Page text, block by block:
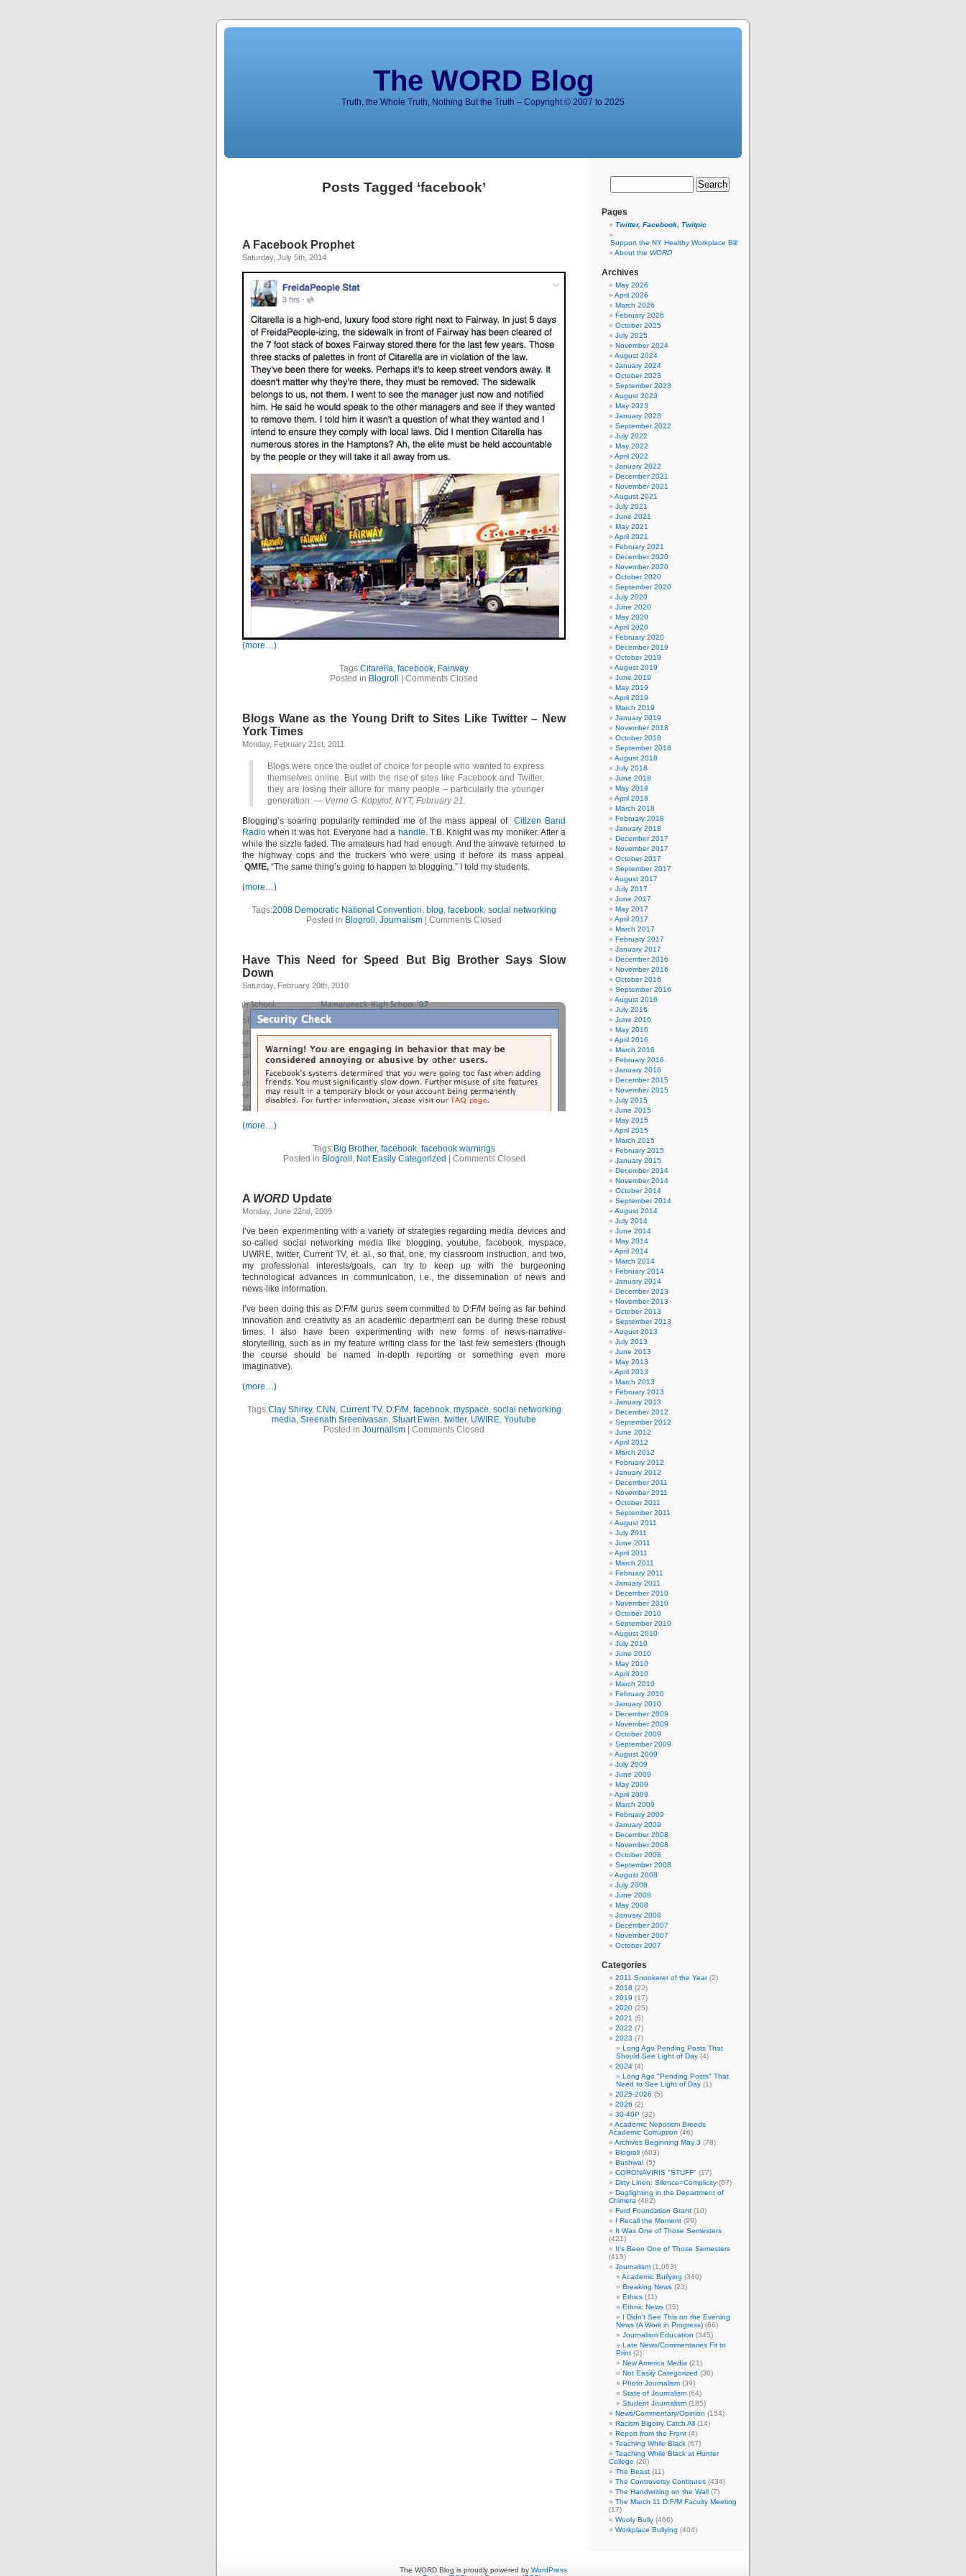
The WORD Blog
Truth, the Whole Truth, Nothing But the Truth – Copyright © 2007 to 2025
Posts Tagged ‘facebook’
A Facebook Prophet
Saturday, July 5th, 2014
(more…)
Tags:Citarella, facebook, Fairway
Posted in Blogroll Comments Closed
Blogs Wane as the Young Drift to Sites Like Twitter – New
York Times
Monday, February 21st, 2011
Blogs were once the outlet of choice for people who wanted to express
themselves online. But with the rise of sites like Facebook and Twitter,
they are losing their allure for many people – particularly the younger
generation. — Verne G. Kopytof, NYT, February 21.
Blogging’s soaring popularity reminded me of the mass appeal ofCitizen Band
Radio when it was hot. Everyone had a handle. T.B. Knight was my moniker. After a
while the sizzle faded. The amateurs had had enough. And the airwave returned to
the highway cops and the truckers who were using it before its mass appeal.
QMfE, “The same thing’s going to happen to blogging,” I told my students.
(more…)
Tags:2008 Democratic National Convention, blog, facebook, social networking
Posted in Blogroll , Journalism Comments Closed
Have This Need for Speed But Big Brother Says Slow
Down
Saturday, February 20th, 2010
(more…)
Tags:Big Brother, facebook, facebook warnings
Posted in Blogroll , Not Easily Categorized Comments Closed
A WORD Update
Monday, June 22nd, 2009
I’ve been experimenting with a variety of strategies regarding media devices and
so-called social networking media like blogging, youtube, facebook, myspace,
UWIRE, twitter, Current TV, et. al., so that, one, my classroom instruction, and two,
my professional interests/goals, can try to keep up with the burgeoning
technological advances in communication, i.e., the dissemination of news and
news-like information.
I’ve been doing this as D:F/M gurus seem committed to D:F/M being as far behind
innovation and creativity as an academic department can be during these robust
times. I also have been experimenting with new forms of news-narrative-
storytelling, such as in my feature writing class for the last few semesters (though
the course should be named in-depth reporting or something even more
imaginative).
(more…)
Tags:Clay Shirky, CNN , Current TV, D:F/M , facebook, myspace, social networking
media, Sreenath Sreenivasan, Stuart Ewen, twitter, UWIRE, Youtube
Posted in Journalism Comments Closed
Pages
Twitter, Facebook, Twitpic
Support the NY Healthy Workplace Bill
About the WORD
Archives
May 2026
April 2026
March 2026
February 2026
October 2025
July 2025
November 2024
August 2024
January 2024
October 2023
September 2023
August 2023
May 2023
January 2023
September 2022
July 2022
May 2022
April 2022
January 2022
December 2021
November 2021
August 2021
July 2021
June 2021
May 2021
April 2021
February 2021
December 2020
November 2020
October 2020
September 2020
July 2020
June 2020
May 2020
April 2020
February 2020
December 2019
October 2019
August 2019
June 2019
May 2019
April 2019
March 2019
January 2019
November 2018
October 2018
September 2018
August 2018
July 2018
June 2018
May 2018
April 2018
March 2018
February 2018
January 2018
December 2017
November 2017
October 2017
September 2017
August 2017
July 2017
June 2017
May 2017
April 2017
March 2017
February 2017
January 2017
December 2016
November 2016
October 2016
September 2016
August 2016
July 2016
June 2016
May 2016
April 2016
March 2016
February 2016
January 2016
December 2015
November 2015
July 2015
June 2015
May 2015
April 2015
March 2015
February 2015
January 2015
December 2014
November 2014
October 2014
September 2014
August 2014
July 2014
June 2014
May 2014
April 2014
March 2014
February 2014
January 2014
December 2013
November 2013
October 2013
September 2013
August 2013
July 2013
June 2013
May 2013
April 2013
March 2013
February 2013
January 2013
December 2012
September 2012
June 2012
April 2012
March 2012
February 2012
January 2012
December 2011
November 2011
October 2011
September 2011
August 2011
July 2011
June 2011
April 2011
March 2011
February 2011
January 2011
December 2010
November 2010
October 2010
September 2010
August 2010
July 2010
June 2010
May 2010
April 2010
March 2010
February 2010
January 2010
December 2009
November 2009
October 2009
September 2009
August 2009
July 2009
June 2009
May 2009
April 2009
March 2009
February 2009
January 2009
December 2008
November 2008
October 2008
September 2008
August 2008
July 2008
June 2008
May 2008
January 2008
December 2007
November 2007
October 2007
Categories
2011 Snookerer of the Year(2)
2018 (22)
2019 (17)
2020 (25)
2021 (6)
2022 (7)
2023 (7)
Long Ago Pending Posts That
Should See Light of Day (4)
2024 (4)
Long Ago "Pending Posts" That
Need to See Light of Day (1)
2025-2026 (5)
2026 (2)
30-40P (32)
Academic Nepotism Breeds
Academic Corruption (46)
Archives Beginning May 3 (78)
Blogroll (603)
Bushwa! (5)
CORONAVIRIS "STUFF" (17)
Dirty Linen: Silence=Complicity (67)
Dogfighting in the Department of
Chimera (482)
Ford Foundation Grant (10)
I Recall the Moment (99)
It Was One of Those Semesters
(421)
It's Been One of Those Semesters
(415)
Journalism (1,063)
Academic Bullying (340)
Breaking News (23)
Ethics (11)
Ethnic News (35)
I Didn't See This on the Evening
News (A Work in Progress) (66)
Journalism Education (345)
Late News/Commentaries Fit to
Print (2)
New America Media (21)
Not Easily Categorized (30)
Photo Journalism (39)
State of Journalism (64)
Student Journalism (185)
News/Commentary/Opinion (154)
Racism Bigotry Catch All (14)
Report from the Front (4)
Teaching While Black (67)
Teaching While Black at Hunter
College (20)
The Beast (11)
The Controversy Continues (434)
The Handwriting on the Wall (7)
The March 11 D:F/M Faculty Meeting
(17)
Wooly Bully (466)
Workplace Bullying (404)
The WORD Blog is proudly powered by WordPress